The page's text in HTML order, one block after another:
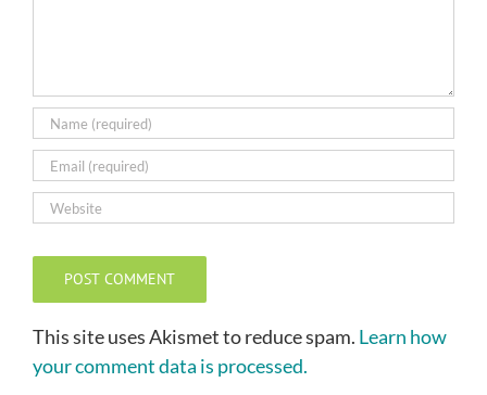
This site uses Akismet to reduce spam. Learn how
your comment data is processed.